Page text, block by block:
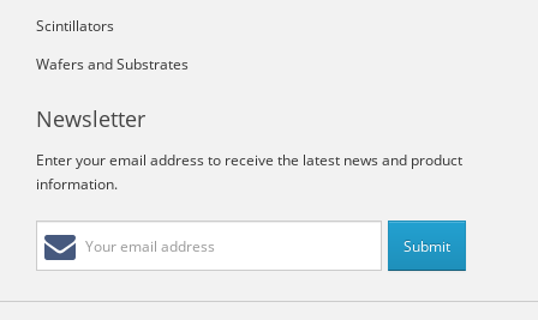
Scintillators
Wafers and Substrates
Newsletter
Enter your email address to receive the latest news and product
information.